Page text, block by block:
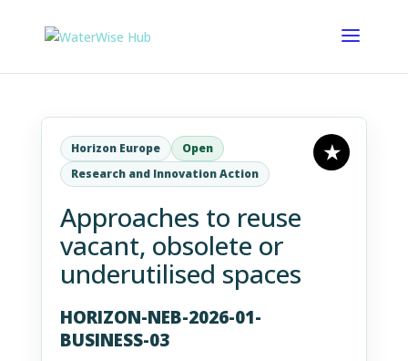
Horizon Europe
Open
Research and Innovation Action
Approaches to reuse
vacant, obsolete or
underutilised spaces
HORIZON-NEB-2026-01-
BUSINESS-03